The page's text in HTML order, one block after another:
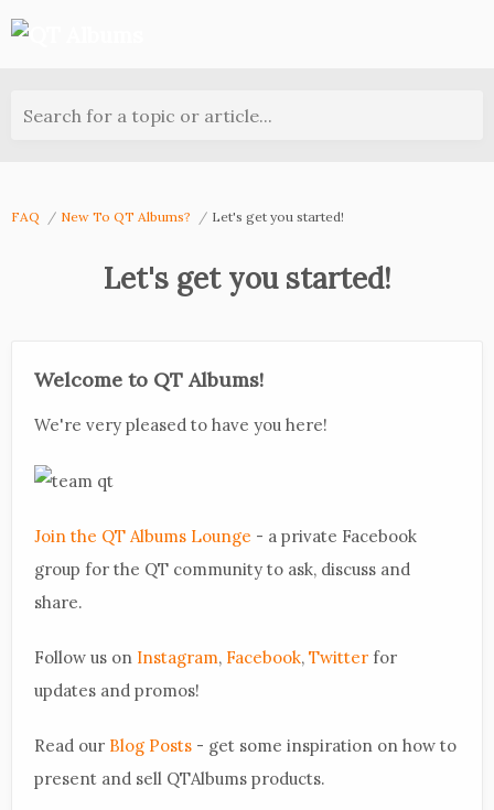
Search for a topic or article...
FAQ New To QT Albums? Let's get you started!
Let's get you started!
Welcome to QT Albums!
We're very pleased to have you here!
Join the QT Albums Lounge - a private Facebook
group for the QT community to ask, discuss and
share.
Follow us on Instagram, Facebook, Twitter for
updates and promos!
Read our Blog Posts - get some inspiration on how to
present and sell QTAlbums products.